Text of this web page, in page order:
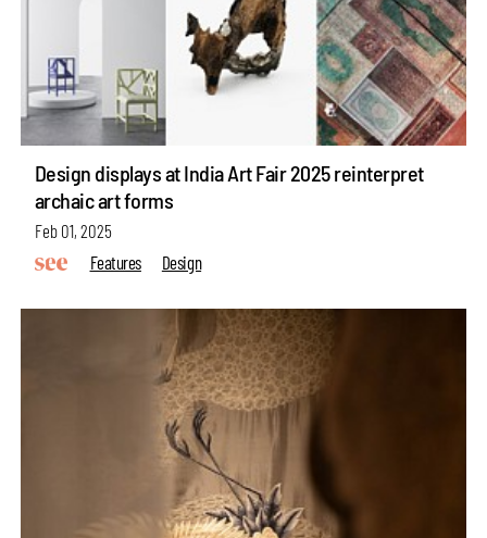
Design displays at India Art Fair 2025 reinterpret
archaic art forms
Feb 01, 2025
Features
Design